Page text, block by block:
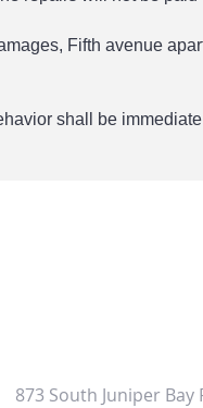
Fifth avenue
shall be
873 South Juniper Bay